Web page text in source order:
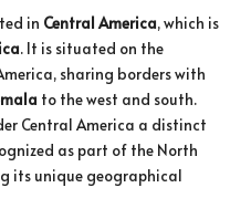
in Central America, which is
. It is situated on the
sharing borders with
to the west and south.
Central America a distinct
as part of the North
its unique geographical